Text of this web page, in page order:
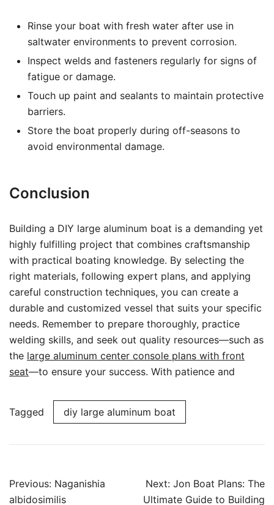
Rinse your boat with fresh water after use in
saltwater environments to prevent corrosion.
Inspect welds and fasteners regularly for signs of
fatigue or damage.
Touch up paint and sealants to maintain protective
barriers.
Store the boat properly during off-seasons to
avoid environmental damage.
Conclusion
Building a DIY large aluminum boat is a demanding yet
highly fulfilling project that combines craftsmanship
with practical boating knowledge. By selecting the
right materials, following expert plans, and applying
careful construction techniques, you can create a
durable and customized vessel that suits your specific
needs. Remember to prepare thoroughly, practice
welding skills, and seek out quality resources—such as
the large aluminum center console plans with front
seat—to ensure your success. With patience and
Tagged diy large aluminum boat
Post
navigation
Previous: Naganishia
albidosimilis
Next: Jon Boat Plans: The
Ultimate Guide to Building